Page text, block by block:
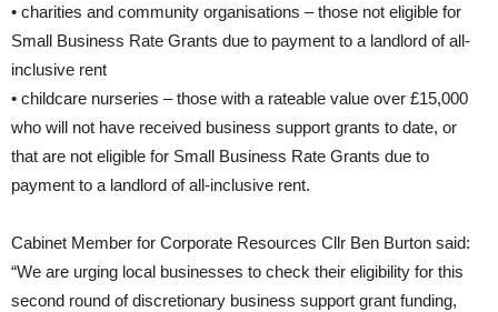
• charities and community organisations – those not eligible for
Small Business Rate Grants due to payment to a landlord of all-
inclusive rent
• childcare nurseries – those with a rateable value over £15,000
who will not have received business support grants to date, or
that are not eligible for Small Business Rate Grants due to
payment to a landlord of all-inclusive rent.
Cabinet Member for Corporate Resources Cllr Ben Burton said:
“We are urging local businesses to check their eligibility for this
second round of discretionary business support grant funding,